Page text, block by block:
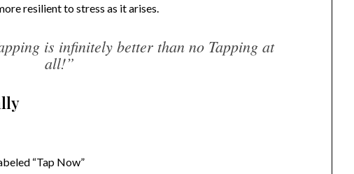
resilient to stress as it arises.
is infinitely better than no Tapping at
all!”
“Tap Now”